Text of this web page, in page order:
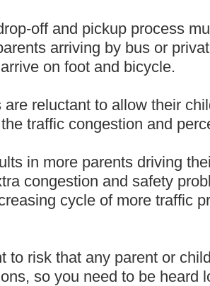
off and pickup process
arriving by bus or
on foot and bicycle.
are reluctant to allow their
traffic congestion and
in more parents driving
congestion and safety
cycle of more traffic
to risk that any parent or
so you need to be heard